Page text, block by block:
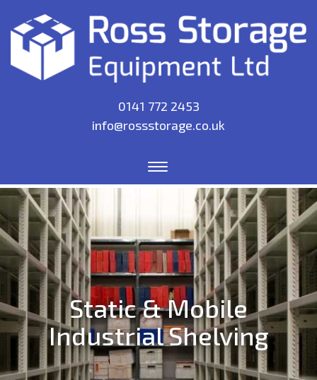
0141 772 2453
info@rossstorage.co.uk
Static & Mobile
Industrial Shelving